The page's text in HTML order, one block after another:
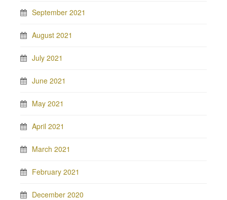
September 2021
August 2021
July 2021
June 2021
May 2021
April 2021
March 2021
February 2021
December 2020